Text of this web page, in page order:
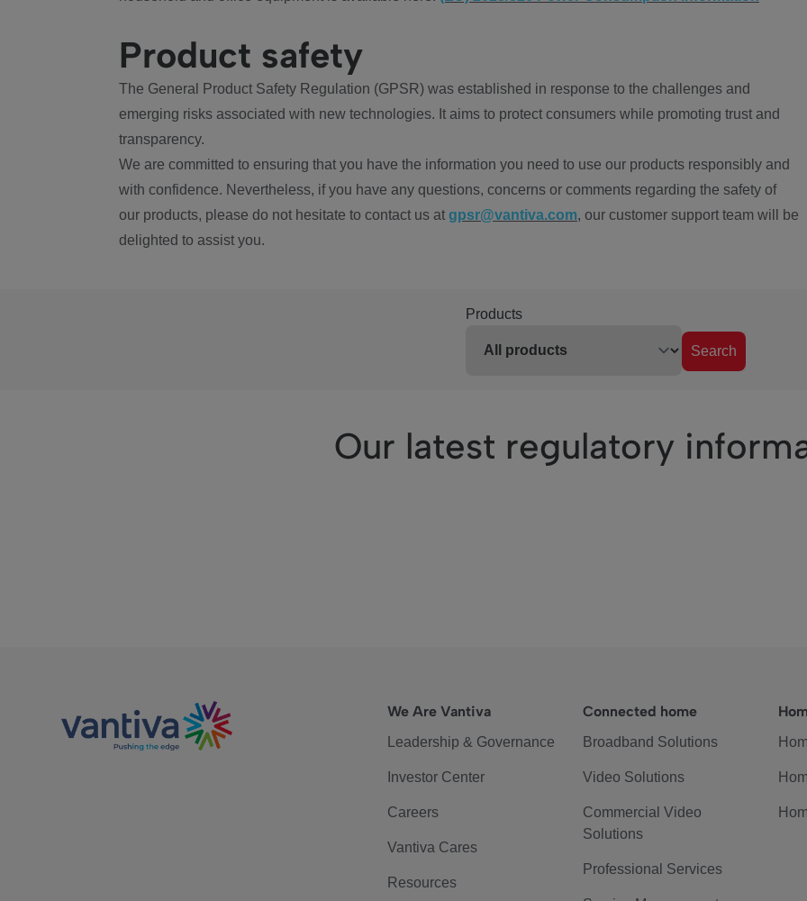
Product safety
The General Product Safety Regulation (GPSR) was established in response to the challenges and
emerging risks associated with new technologies. It aims to protect consumers while promoting trust and
transparency.
We are committed to ensuring that you have the information you need to use our products responsibly and
with confidence. Nevertheless, if you have any questions, concerns or comments regarding the safety of
our products, please do not hesitate to contact us at gpsr@vantiva.com, our customer support team will be
delighted to assist you.
Products
Search
Our latest regulatory
We Are Vantiva
Leadership & Governance
Investor Center
Careers
Vantiva Cares
Resources
Connected home
Broadband Solutions
Video Solutions
Commercial Video
Solutions
Professional Services